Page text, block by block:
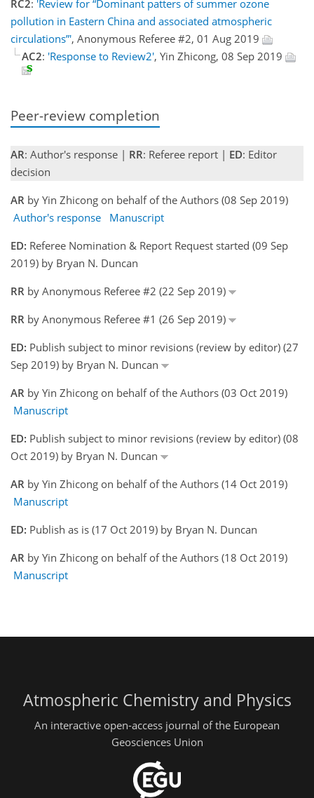
RC2: 'Review for “Dominant patters of summer ozone
pollution in Eastern China and associated atmospheric
circulations”', Anonymous Referee #2, 01 Aug 2019
AC2: 'Response to Review2', Yin Zhicong, 08 Sep 2019
Peer-review completion
AR: Author's response | RR: Referee report | ED: Editor
decision
AR by Yin Zhicong on behalf of the Authors (08 Sep 2019)
Author's response
Manuscript
ED: Referee Nomination & Report Request started (09 Sep
2019) by Bryan N. Duncan
RR by Anonymous Referee #2 (22 Sep 2019)
RR by Anonymous Referee #1 (26 Sep 2019)
ED: Publish subject to minor revisions (review by editor) (27
Sep 2019) by Bryan N. Duncan
AR by Yin Zhicong on behalf of the Authors (03 Oct 2019)
Manuscript
ED: Publish subject to minor revisions (review by editor) (08
Oct 2019) by Bryan N. Duncan
AR by Yin Zhicong on behalf of the Authors (14 Oct 2019)
Manuscript
ED: Publish as is (17 Oct 2019) by Bryan N. Duncan
AR by Yin Zhicong on behalf of the Authors (18 Oct 2019)
Manuscript
Atmospheric Chemistry and Physics
An interactive open-access journal of the European
Geosciences Union